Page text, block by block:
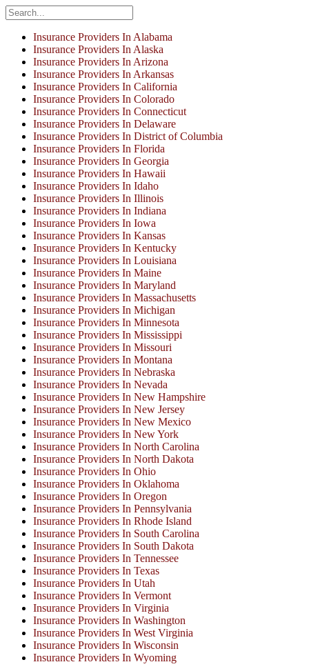
Insurance Providers In Alabama
Insurance Providers In Alaska
Insurance Providers In Arizona
Insurance Providers In Arkansas
Insurance Providers In California
Insurance Providers In Colorado
Insurance Providers In Connecticut
Insurance Providers In Delaware
Insurance Providers In District of Columbia
Insurance Providers In Florida
Insurance Providers In Georgia
Insurance Providers In Hawaii
Insurance Providers In Idaho
Insurance Providers In Illinois
Insurance Providers In Indiana
Insurance Providers In Iowa
Insurance Providers In Kansas
Insurance Providers In Kentucky
Insurance Providers In Louisiana
Insurance Providers In Maine
Insurance Providers In Maryland
Insurance Providers In Massachusetts
Insurance Providers In Michigan
Insurance Providers In Minnesota
Insurance Providers In Mississippi
Insurance Providers In Missouri
Insurance Providers In Montana
Insurance Providers In Nebraska
Insurance Providers In Nevada
Insurance Providers In New Hampshire
Insurance Providers In New Jersey
Insurance Providers In New Mexico
Insurance Providers In New York
Insurance Providers In North Carolina
Insurance Providers In North Dakota
Insurance Providers In Ohio
Insurance Providers In Oklahoma
Insurance Providers In Oregon
Insurance Providers In Pennsylvania
Insurance Providers In Rhode Island
Insurance Providers In South Carolina
Insurance Providers In South Dakota
Insurance Providers In Tennessee
Insurance Providers In Texas
Insurance Providers In Utah
Insurance Providers In Vermont
Insurance Providers In Virginia
Insurance Providers In Washington
Insurance Providers In West Virginia
Insurance Providers In Wisconsin
Insurance Providers In Wyoming